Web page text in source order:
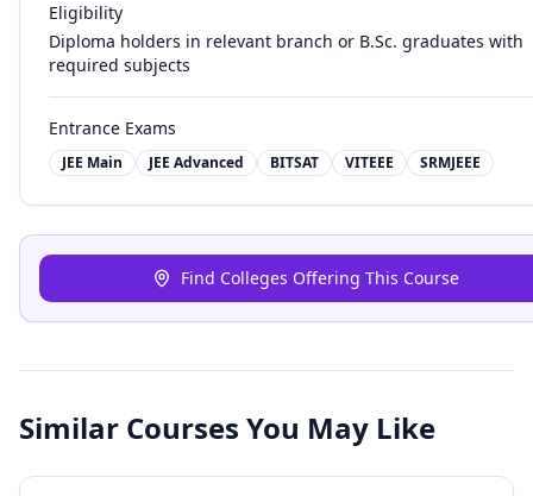
Eligibility
Diploma holders in relevant branch or B.Sc. graduates with
required subjects
Entrance Exams
JEE Main JEE Advanced BITSAT VITEEE SRMJEEE
Find Colleges Offering This Course
Similar Courses You May Like